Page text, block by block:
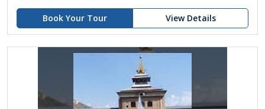
Book Your Tour View Details